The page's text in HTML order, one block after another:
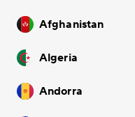
Afghanistan
Algeria
Andorra